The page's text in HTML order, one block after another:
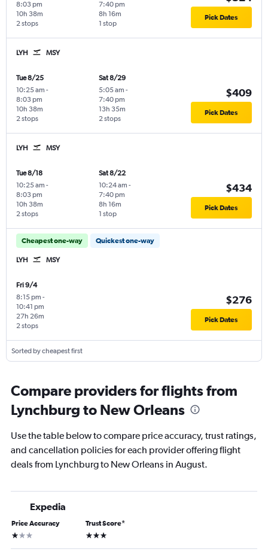
8:03 pm
2 stops
10h 38m
7:40 pm
1 stop
8h 16m Pick Dates
LYH MSY
Tue 8/25
10:25 am -
8:03 pm
2 stops
10h 38m
Sat 8/29
5:05 am -
7:40 pm
2 stops
13h 35m
$409
Pick Dates
LYH MSY
Tue 8/18
10:25 am -
8:03 pm
2 stops
10h 38m
Sat 8/22
10:24 am -
7:40 pm
1 stop
8h 16m
$434
Pick Dates
Cheapest one-way Quickest one-way
LYH MSY
Fri 9/4
8:15 pm -
10:41 pm
2 stops
27h 26m
$276
Pick Dates
Sorted by cheapest first
Compare providers for flights from
Lynchburg to New Orleans
Use the table below to compare price accuracy, trust ratings,
and cancellation policies for each provider offering flight
deals from Lynchburg to New Orleans in August.
Expedia
Price Accuracy
1 star
Trust Score*
3 stars